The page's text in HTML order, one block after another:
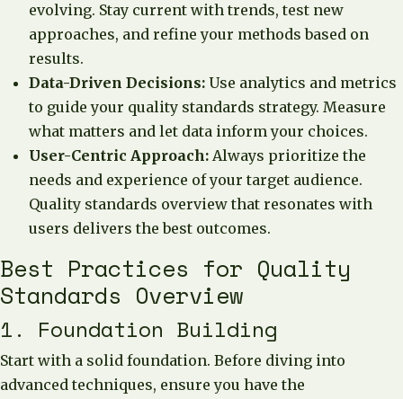
evolving. Stay current with trends, test new
approaches, and refine your methods based on
results.
Data-Driven Decisions: Use analytics and metrics
to guide your quality standards strategy. Measure
what matters and let data inform your choices.
User-Centric Approach: Always prioritize the
needs and experience of your target audience.
Quality standards overview that resonates with
users delivers the best outcomes.
Best Practices for Quality
Standards Overview
1. Foundation Building
Start with a solid foundation. Before diving into
advanced techniques, ensure you have the